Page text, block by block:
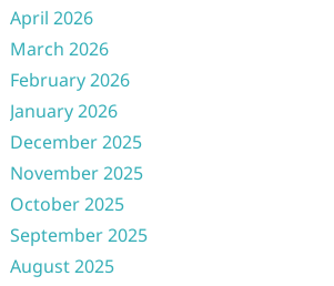
April 2026
March 2026
February 2026
January 2026
December 2025
November 2025
October 2025
September 2025
August 2025